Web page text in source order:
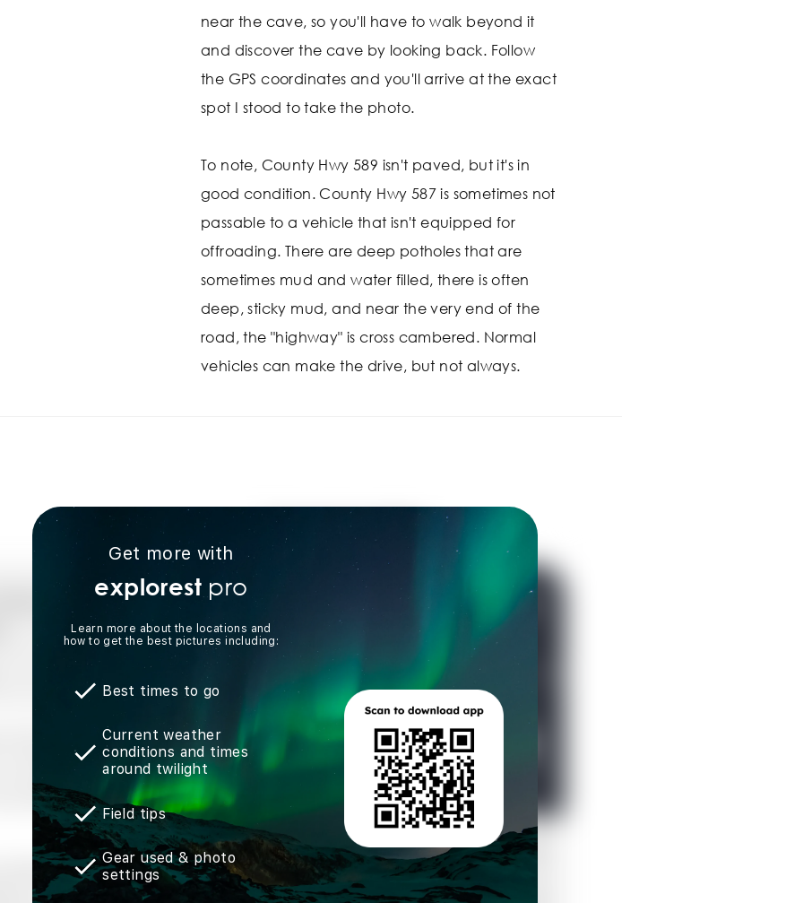
near the cave, so you'll have to walk beyond it
and discover the cave by looking back. Follow
the GPS coordinates and you'll arrive at the exact
spot I stood to take the photo.
To note, County Hwy 589 isn't paved, but it's in
good condition. County Hwy 587 is sometimes not
passable to a vehicle that isn't equipped for
offroading. There are deep potholes that are
sometimes mud and water filled, there is often
deep, sticky mud, and near the very end of the
road, the "highway" is cross cambered. Normal
vehicles can make the drive, but not always.
Get more with
explorestpro
Learn more about the locations and
how to get the best pictures including:
Best times to go
Current weather
conditions and times
around twilight
Field tips
Gear used & photo
settings